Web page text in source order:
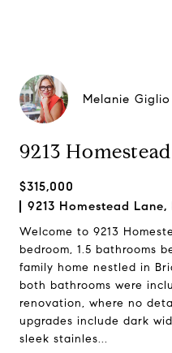
Melanie Giglio
9213
$315,000
9213 Homestead
Welcome to 9213
bedroom, 1.5 bathrooms
family home nestled in
both bathrooms were
renovation, where no
upgrades include dark
sleek stainles...